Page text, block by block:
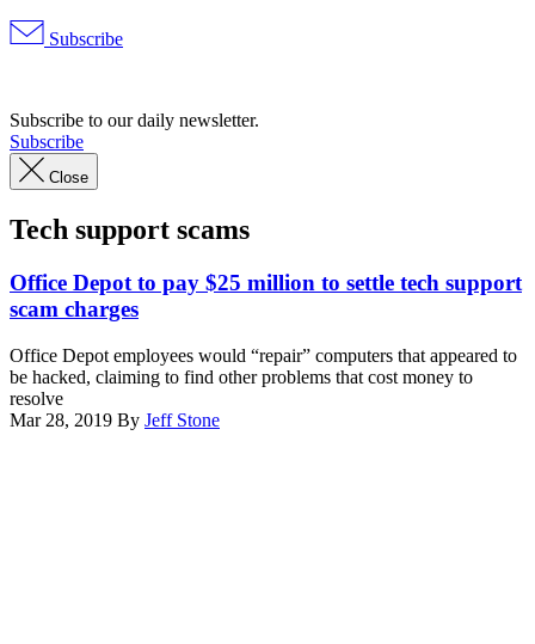
Subscribe
Subscribe to our daily newsletter.
Subscribe
Close
Tech support scams
Office Depot to pay $25 million to settle tech support
scam charges
Office Depot employees would “repair” computers that appeared to
be hacked, claiming to find other problems that cost money to
resolve
Mar 28, 2019 By Jeff Stone